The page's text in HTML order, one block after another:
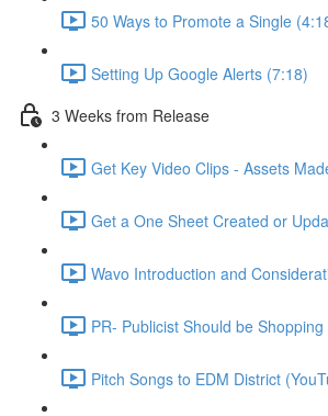
50 Ways to Promote a Single
Setting Up Google Alerts (7:18)
3 Weeks from Release
Get Key Video Clips - Assets
Get a One Sheet Created or
Wavo Introduction and
PR- Publicist Should be
Pitch Songs to EDM District